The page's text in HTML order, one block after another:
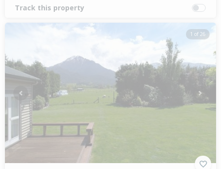
Track this property
1 of 26
Previous Next